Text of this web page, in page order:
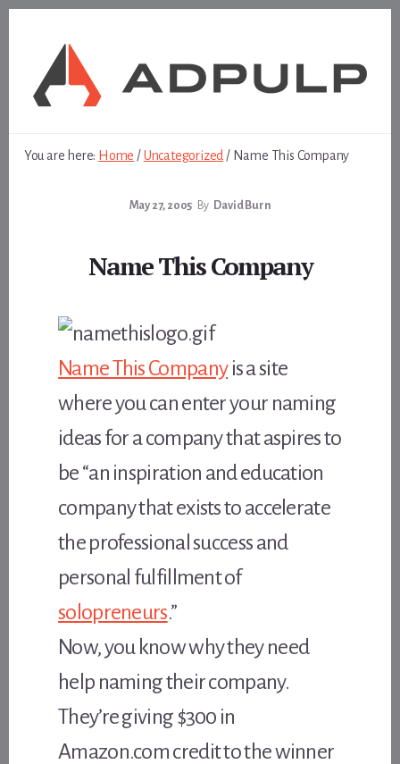
You are here: Home /Uncategorized /Name This Company
May 27, 2005 By David Burn
Name This Company
Name This Companyis a site
where you can enter your naming
ideas for a company that aspires to
be “an inspiration and education
company that exists to accelerate
the professional success and
personal fulfillment of
solopreneurs.”
Now, you know why they need
help naming their company.
They’re giving $300 in
Amazon.com credit to the winner